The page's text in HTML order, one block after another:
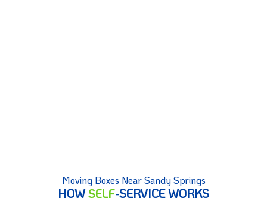
Moving Boxes Near Sandy Springs
HOWSELF-SERVICE WORKS